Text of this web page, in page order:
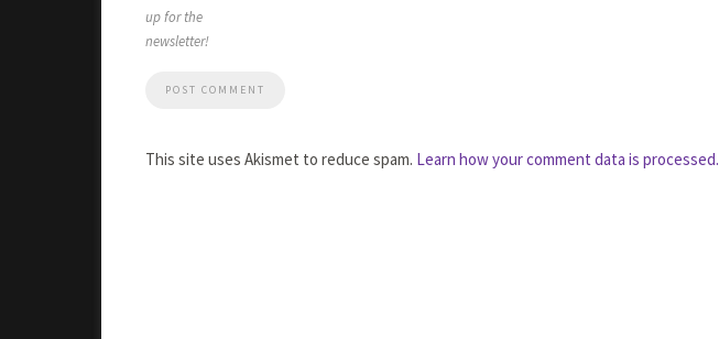
up for the
newsletter!
This site uses Akismet to reduce spam. Learn how your comment data is processed.